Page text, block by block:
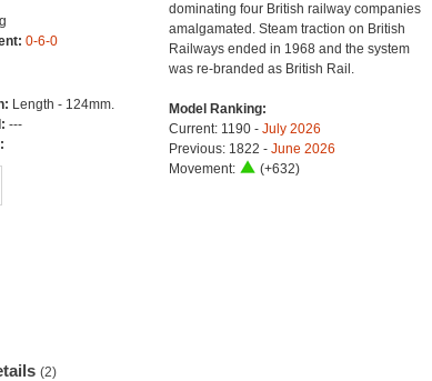
0-6-0
Length - 124mm.
---
dominating four British railway companies
amalgamated. Steam traction on British
Railways ended in 1968 and the system
was re-branded as British Rail.
Model Ranking:
Current: 1190 - July 2026
Previous: 1822 - June 2026
Movement:
(+632)
(2)